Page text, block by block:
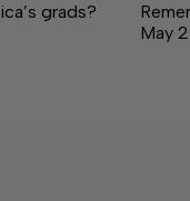
grads?
May